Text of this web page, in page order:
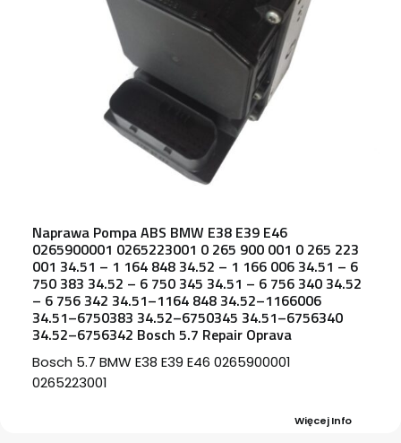
Naprawa Pompa ABS BMW E38 E39 E46
0265900001 0265223001 0 265 900 001 0 265 223
001 34.51 – 1 164 848 34.52 – 1 166 006 34.51 – 6
750 383 34.52 – 6 750 345 34.51 – 6 756 340 34.52
– 6 756 342 34.51–1164 848 34.52–1166006
34.51–6750383 34.52–6750345 34.51–6756340
34.52–6756342 Bosch 5.7 Repair Oprava
Bosch 5.7 BMW E38 E39 E46 0265900001
0265223001
Więcej Info